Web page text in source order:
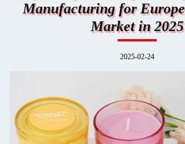
Manufacturing for
Market in 2025
2025-02-24